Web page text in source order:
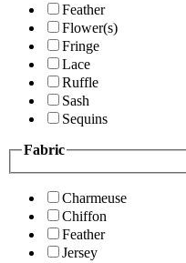
Feather
Flower(s)
Fringe
Lace
Ruffle
Sash
Sequins
Fabric
Charmeuse
Chiffon
Feather
Jersey